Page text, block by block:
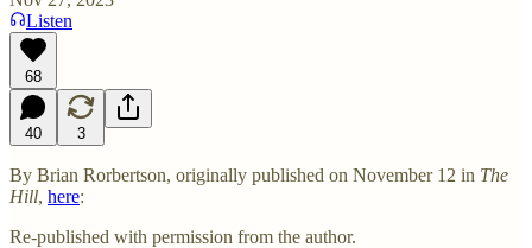
Listen
68
40 3
By Brian Rorbertson, originally published on November 12 in The
Hill, here:
Re-published with permission from the author.